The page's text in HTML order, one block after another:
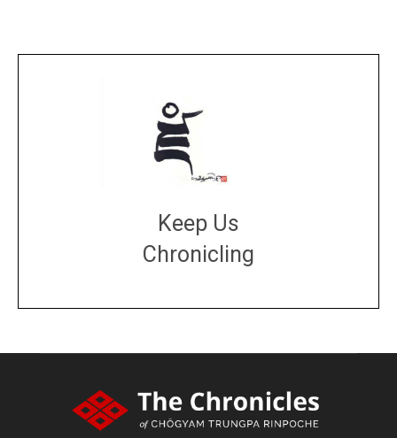
Keep Us
Chronicling